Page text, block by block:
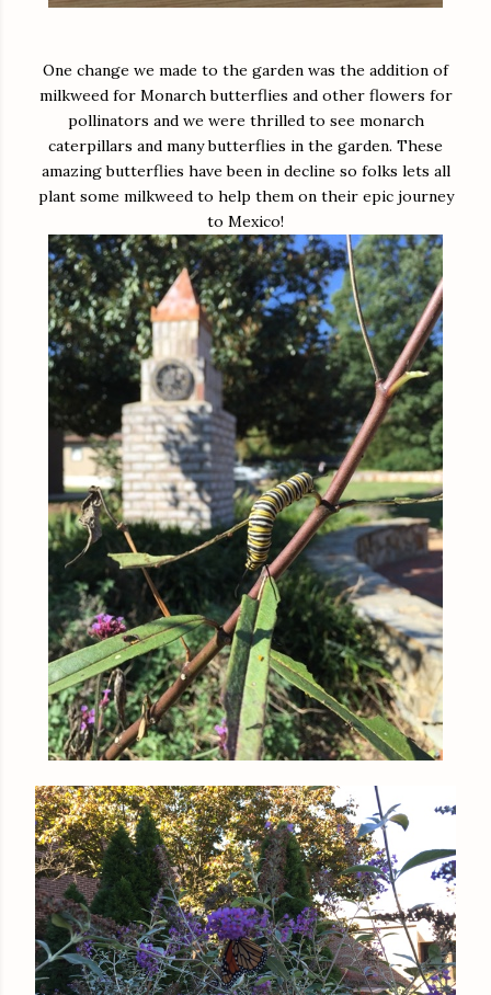
One change we made to the garden was the addition of
milkweed for Monarch butterflies and other flowers for
pollinators and we were thrilled to see monarch
caterpillars and many butterflies in the garden. These
amazing butterflies have been in decline so folks lets all
plant some milkweed to help them on their epic journey
to Mexico!